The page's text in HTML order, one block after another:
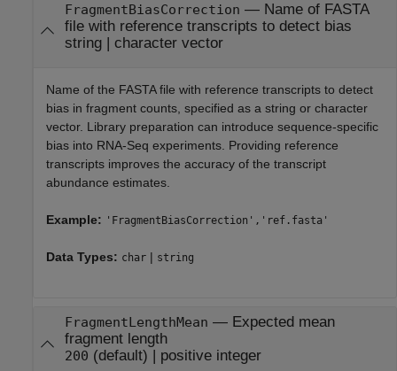
FragmentBiasCorrection — Name of FASTA
file with reference transcripts to detect bias
string| character vector
Name of the FASTA file with reference transcripts to detect
bias in fragment counts, specified as a string or character
vector. Library preparation can introduce sequence-specific
bias into RNA-Seq experiments. Providing reference
transcripts improves the accuracy of the transcript
abundance estimates.
Example: 'FragmentBiasCorrection','ref.fasta'
Data Types: char | string
FragmentLengthMean — Expected mean
fragment length
200 (default) | positive integer